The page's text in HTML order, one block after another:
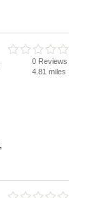
0 Reviews
4.81 miles